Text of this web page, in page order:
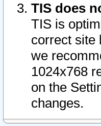
TIS does
TIS is
correct site
we
1024x768
on the
changes.